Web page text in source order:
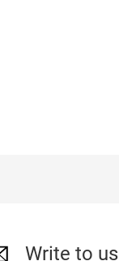
Write to us